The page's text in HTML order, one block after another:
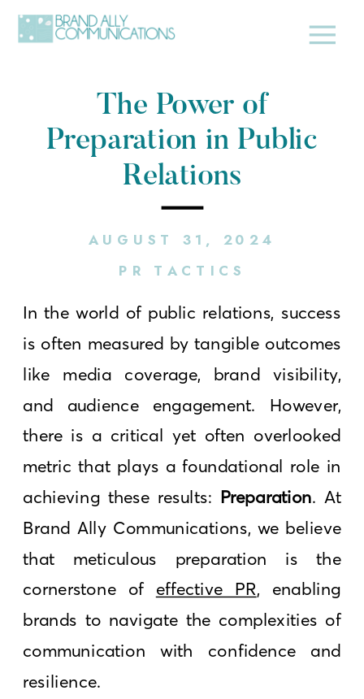
The Power of
Preparation in Public
Relations
PR TACTICS
AUGUST 31, 2024
In the world of public relations, success
is often measured by tangible outcomes
like media coverage, brand visibility,
and audience engagement. However,
there is a critical yet often overlooked
metric that plays a foundational role in
achieving these results: Preparation. At
Brand Ally Communications, we believe
that meticulous preparation is the
cornerstone of effective PR, enabling
brands to navigate the complexities of
communication with confidence and
resilience.